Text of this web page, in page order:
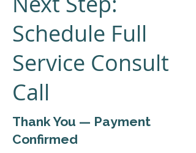
Schedule Full
Service Consult
Call
Thank You — Payment
Confirmed